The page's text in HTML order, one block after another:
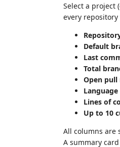
Select a project
every
Default
Last
Total
Open pull
Lines of
Up to 10
All columns are
A summary